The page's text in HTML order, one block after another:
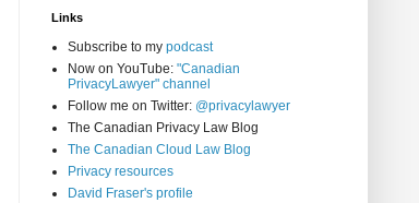
Links
Subscribe to my podcast
Now on YouTube: "Canadian
PrivacyLawyer" channel
Follow me on Twitter: @privacylawyer
The Canadian Privacy Law Blog
The Canadian Cloud Law Blog
Privacy resources
David Fraser's profile